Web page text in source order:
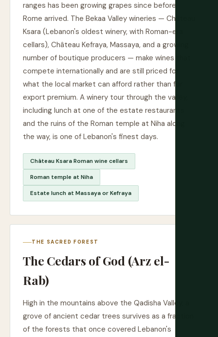
ranges has been growing grapes since before
Rome arrived. The Bekaa Valley wineries — Château
Ksara (Lebanon's oldest winery, with Roman-era
cellars), Château Kefraya, Massaya, and a growing
number of boutique producers — make wines that
compete internationally and are still priced for
what the local market can afford rather than for
export premium. A winery tour through the valley,
including lunch at one of the estate restaurants
and the ruins of the Roman temple at Niha along
the way, is one of Lebanon's finest days.
Château Ksara Roman wine cellars
Roman temple at Niha
Estate lunch at Massaya or Kefraya
THE SACRED FOREST
The Cedars of God (Arz el-
Rab)
High in the mountains above the Qadisha Valley, a
grove of ancient cedar trees survives as a fraction
of the forests that once covered Lebanon's